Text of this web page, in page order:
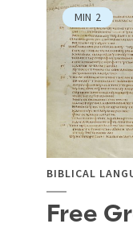
MIN 2
BIBLICAL
Free